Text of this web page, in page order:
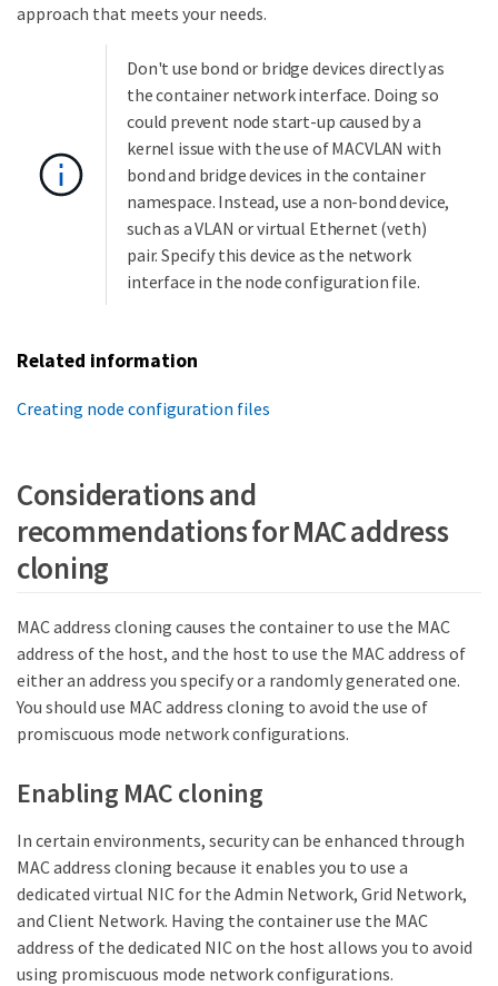
approach that meets your needs.
Don't use bond or bridge devices directly as
the container network interface. Doing so
could prevent node start-up caused by a
kernel issue with the use of MACVLAN with
bond and bridge devices in the container
namespace. Instead, use a non-bond device,
such as a VLAN or virtual Ethernet (veth)
pair. Specify this device as the network
interface in the node configuration file.
Related information
Creating node configuration files
Considerations and
recommendations for MAC address
cloning
MAC address cloning causes the container to use the MAC
address of the host, and the host to use the MAC address of
either an address you specify or a randomly generated one.
You should use MAC address cloning to avoid the use of
promiscuous mode network configurations.
Enabling MAC cloning
In certain environments, security can be enhanced through
MAC address cloning because it enables you to use a
dedicated virtual NIC for the Admin Network, Grid Network,
and Client Network. Having the container use the MAC
address of the dedicated NIC on the host allows you to avoid
using promiscuous mode network configurations.